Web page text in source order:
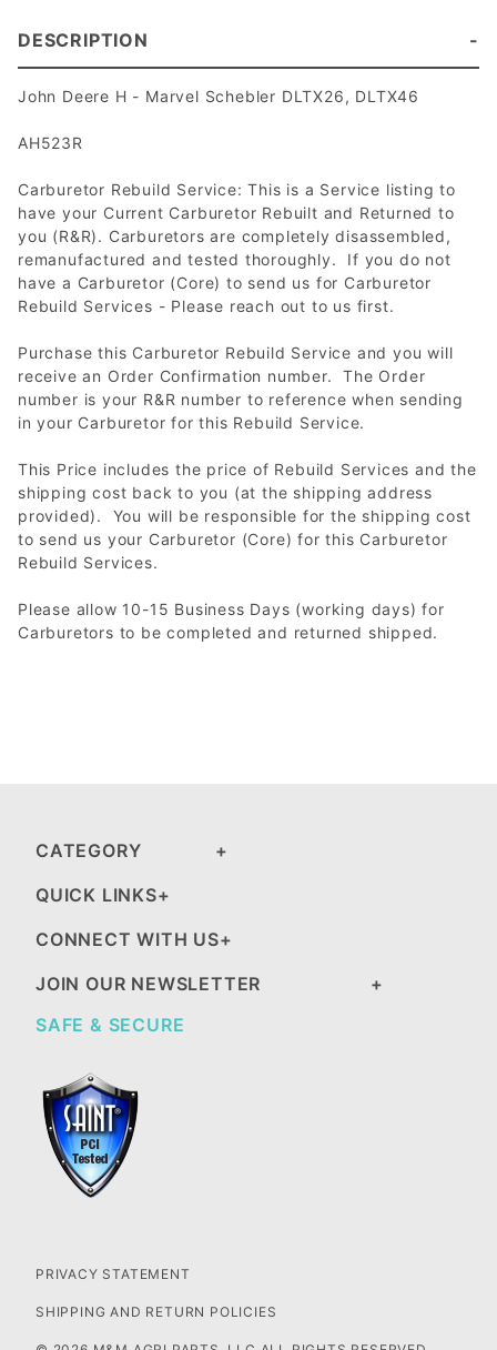
DESCRIPTION
John Deere H - Marvel Schebler DLTX26, DLTX46
AH523R
Carburetor Rebuild Service: This is a Service listing to
have your Current Carburetor Rebuilt and Returned to
you (R&R). Carburetors are completely disassembled,
remanufactured and tested thoroughly. If you do not
have a Carburetor (Core) to send us for Carburetor
Rebuild Services - Please reach out to us first.
Purchase this Carburetor Rebuild Service and you will
receive an Order Confirmation number. The Order
number is your R&R number to reference when sending
in your Carburetor for this Rebuild Service.
This Price includes the price of Rebuild Services and the
shipping cost back to you (at the shipping address
provided). You will be responsible for the shipping cost
to send us your Carburetor (Core) for this Carburetor
Rebuild Services.
Please allow 10-15 Business Days (working days) for
Carburetors to be completed and returned shipped.
CATEGORY
QUICK LINKS
CONNECT WITH US
JOIN OUR NEWSLETTER
SAFE & SECURE
PRIVACY STATEMENT
SHIPPING AND RETURN POLICIES